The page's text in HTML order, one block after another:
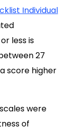
Individual
less is
27
score higher
were
of